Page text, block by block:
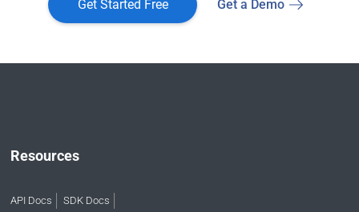
Get Started Free Get a Demo
Resources
API Docs SDK Docs